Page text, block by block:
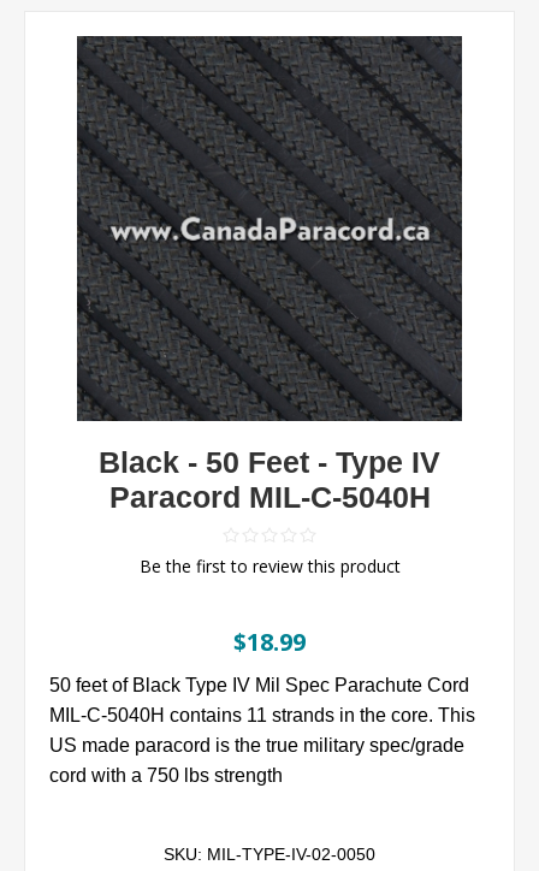
Black - 50 Feet - Type IV
Paracord MIL-C-5040H
Be the first to review this product
$18.99
50 feet of Black Type IV Mil Spec Parachute Cord
MIL-C-5040H contains 11 strands in the core. This
US made paracord is the true military spec/grade
cord with a 750 lbs strength
SKU: MIL-TYPE-IV-02-0050